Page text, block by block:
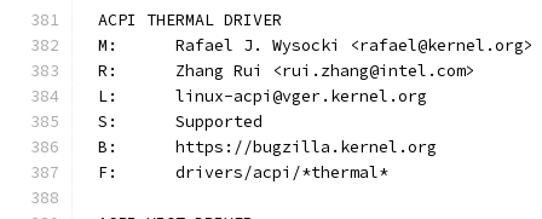
ACPI THERMAL DRIVER
M:	Rafael J. Wysocki <rafael@kernel.org>
R:	Zhang Rui <rui.zhang@intel.com>
L:	linux-acpi@vger.kernel.org
S:	Supported
B:	https://bugzilla.kernel.org
F:	drivers/acpi/*thermal*